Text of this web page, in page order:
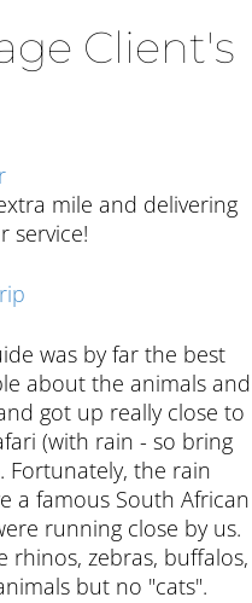
Client's
mile and delivering
service!
was by far the best
about the animals and
got up really close to
(with rain - so bring
Fortunately, the rain
a famous South African
running close by us.
rhinos, zebras, buffalos,
but no "cats".